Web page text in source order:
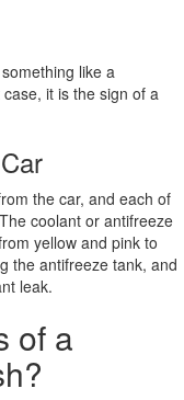
like a
it is the sign of a
the car, and each of
coolant or antifreeze
yellow and pink to
the antifreeze tank, and
leak.
of a